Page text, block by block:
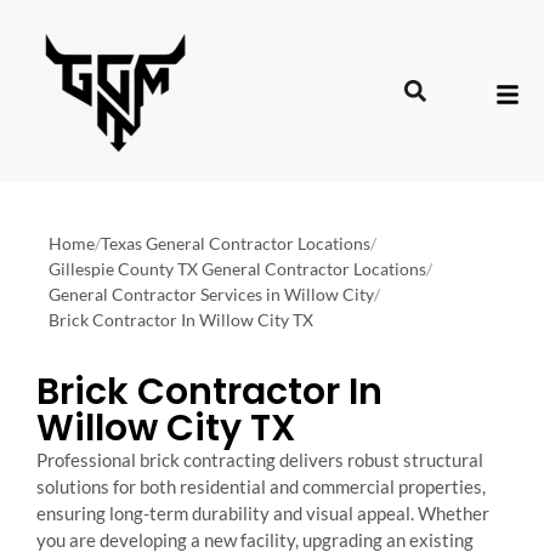
Home/Texas General Contractor Locations/
Gillespie County TX General Contractor Locations/
General Contractor Services in Willow City/
Brick Contractor In Willow City TX
Brick Contractor In
Willow City TX
Professional brick contracting delivers robust structural
solutions for both residential and commercial properties,
ensuring long-term durability and visual appeal. Whether
you are developing a new facility, upgrading an existing